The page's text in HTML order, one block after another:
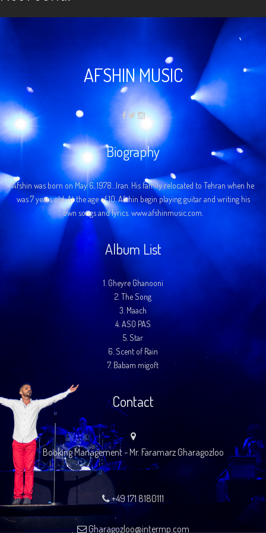
AFSHIN MUSIC
Biography
Afshin was born on May 6, 1978…Iran. His family relocated to Tehran when he
was 7 years old. At the age of 10, Afshin begin playing guitar and writing his
own songs and lyrics. www.afshinmusic.com.
Album List
1. Gheyre Ghanooni
2. The Song
3. Maach
4. ASO PAS
5. Star
6. Scent of Rain
7. Babam migoft
Contact
Booking Management - Mr. Faramarz Gharagozloo
+49 171 8180111
Gharagozloo@intermp.com